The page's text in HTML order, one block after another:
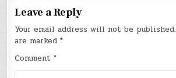
Leave a Reply
Your email address will not be published.
are marked*
Comment*